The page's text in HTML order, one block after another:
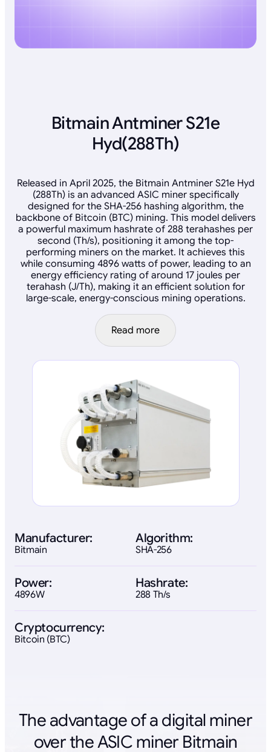
Bitmain Antminer S21e
Hyd(288Th)
Released in April 2025, the Bitmain Antminer S21e Hyd
(288Th) is an advanced ASIC miner specifically
designed for the SHA-256 hashing algorithm, the
backbone of Bitcoin (BTC) mining. This model delivers
a powerful maximum hashrate of 288 terahashes per
second (Th/s), positioning it among the top-
performing miners on the market. It achieves this
while consuming 4896 watts of power, leading to an
energy efficiency rating of around 17 joules per
terahash (J/Th), making it an efficient solution for
large-scale, energy-conscious mining operations.
Read more
Manufacturer:
Bitmain
Algorithm:
SHA-256
Power:
4896W
Hashrate:
288 Th/s
Cryptocurrency:
Bitcoin (BTC)
The advantage of a digital miner
over the ASIC miner Bitmain